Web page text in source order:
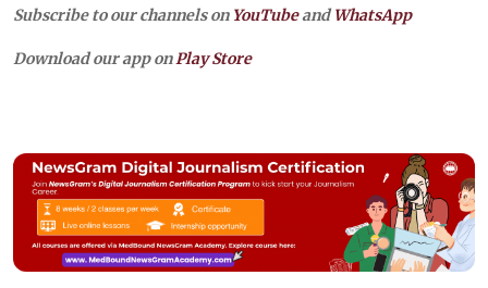
Subscribe to our channels on YouTubeandWhatsApp
Download our app onPlay Store